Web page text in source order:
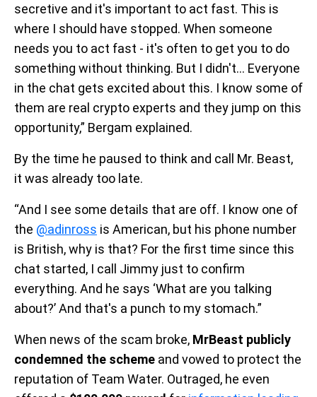
secretive and it's important to act fast. This is
where I should have stopped. When someone
needs you to act fast - it's often to get you to do
something without thinking. But I didn't... Everyone
in the chat gets excited about this. I know some of
them are real crypto experts and they jump on this
opportunity,” Bergam explained.
By the time he paused to think and call Mr. Beast,
it was already too late.
“And I see some details that are off. I know one of
the @adinross is American, but his phone number
is British, why is that? For the first time since this
chat started, I call Jimmy just to confirm
everything. And he says ‘What are you talking
about?’ And that's a punch to my stomach.”
When news of the scam broke, MrBeast publicly
condemned the scheme and vowed to protect the
reputation of Team Water. Outraged, he even